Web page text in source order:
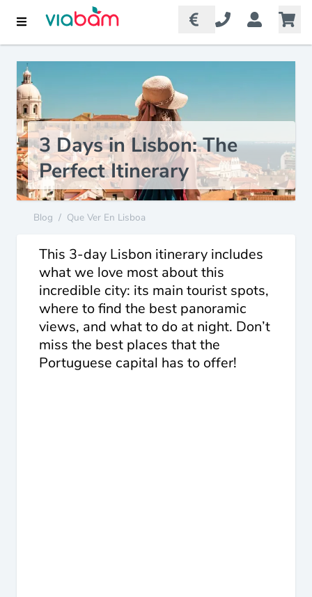
3 Days in Lisbon: The
Perfect Itinerary
Blog / Que Ver En Lisboa
This 3-day Lisbon itinerary includes
what we love most about this
incredible city: its main tourist spots,
where to find the best panoramic
views, and what to do at night. Don’t
miss the best places that the
Portuguese capital has to offer!